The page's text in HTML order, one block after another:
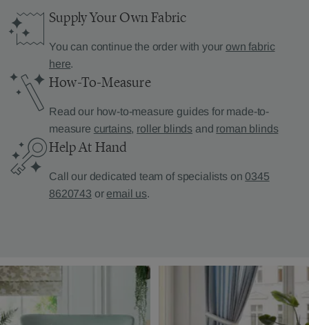
Supply Your Own Fabric
You can continue the order with your own fabric
here.
How-To-Measure
Read our how-to-measure guides for made-to-
measure curtains, roller blinds and roman blinds
Help At Hand
Call our dedicated team of specialists on0345
8620743 or email us.